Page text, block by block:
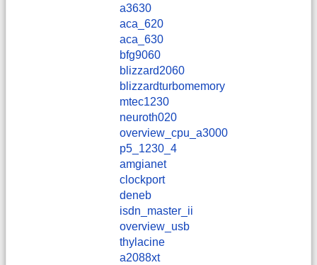
a3630
aca_620
aca_630
bfg9060
blizzard2060
blizzardturbomemory
mtec1230
neuroth020
overview_cpu_a3000
p5_1230_4
amgianet
clockport
deneb
isdn_master_ii
overview_usb
thylacine
a2088xt